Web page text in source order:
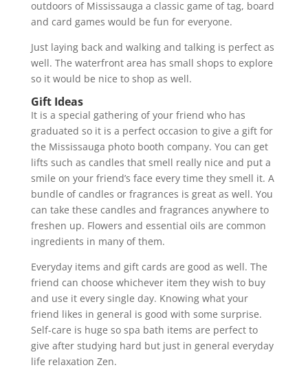
outdoors of Mississauga a classic game of tag, board
and card games would be fun for everyone.
Just laying back and walking and talking is perfect as
well. The waterfront area has small shops to explore
so it would be nice to shop as well.
Gift Ideas
It is a special gathering of your friend who has
graduated so it is a perfect occasion to give a gift for
the Mississauga photo booth company. You can get
lifts such as candles that smell really nice and put a
smile on your friend’s face every time they smell it. A
bundle of candles or fragrances is great as well. You
can take these candles and fragrances anywhere to
freshen up. Flowers and essential oils are common
ingredients in many of them.
Everyday items and gift cards are good as well. The
friend can choose whichever item they wish to buy
and use it every single day. Knowing what your
friend likes in general is good with some surprise.
Self-care is huge so spa bath items are perfect to
give after studying hard but just in general everyday
life relaxation Zen.